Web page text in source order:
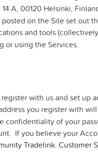
A, 00120 Helsinki,
on the Site set out
and tools (collectively
or using the Services.
with us and set up
you register with
confidentiality of your
If you believe your
Tradelink. Customer